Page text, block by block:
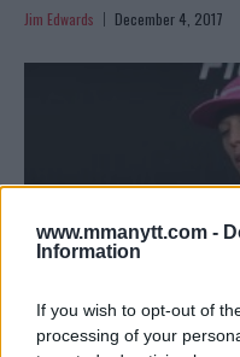
www.mmanytt.com -
Information
If you wish to opt-out of
processing of your
Jim Edwards December 4, 2017